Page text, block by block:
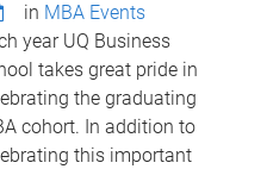
in MBA Events
year UQ Business
takes great pride in
the graduating
cohort. In addition to
this important